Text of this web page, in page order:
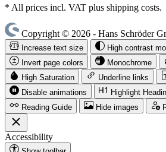
* All prices incl. VAT plus shipping costs.
Copyright © 2026 - Hans Schröder
Increase text size
High contrast
Invert page colors
Monochrome
High Saturation
Underline links
Disable animations
Highlight
Reading Guide
Hide images
Accessibility